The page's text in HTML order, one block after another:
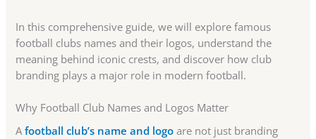
In this comprehensive guide, we will explore famous
football clubs names and their logos, understand the
meaning behind iconic crests, and discover how club
branding plays a major role in modern football.
Why Football Club Names and Logos Matter
Afootball club’s name and logo are not just branding